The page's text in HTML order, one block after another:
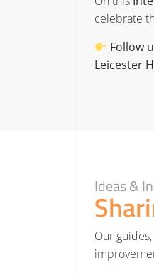
celebrate
Follow
Leicester
Ideas &
Our